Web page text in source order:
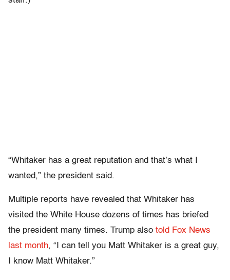
“Whitaker has a great reputation and that’s what I
wanted,” the president said.
Multiple reports have revealed that Whitaker has
visited the White House dozens of times has briefed
the president many times. Trump also told Fox News
last month, “I can tell you Matt Whitaker is a great guy,
I know Matt Whitaker.”